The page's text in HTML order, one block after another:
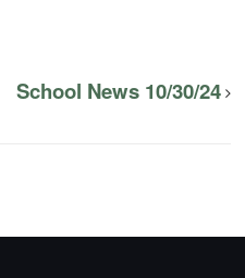
School News 10/30/24